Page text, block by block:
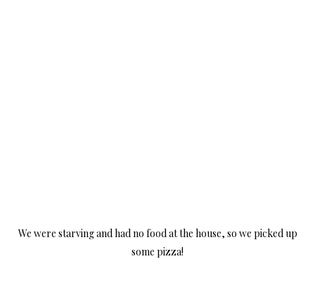
We were starving and had no food at the house, so we picked up
some pizza!